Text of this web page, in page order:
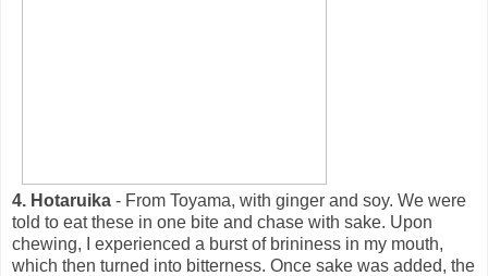
4. Hotaruika - From Toyama, with ginger and soy. We were
told to eat these in one bite and chase with sake. Upon
chewing, I experienced a burst of brininess in my mouth,
which then turned into bitterness. Once sake was added, the